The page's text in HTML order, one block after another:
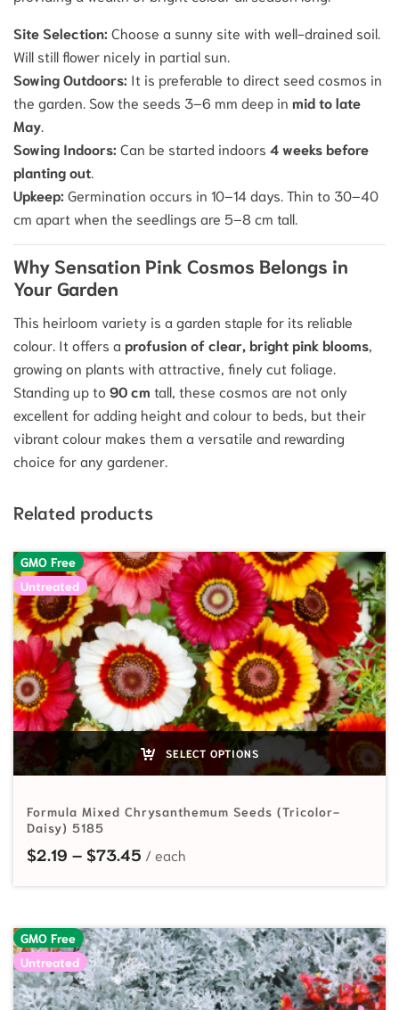
Site Selection: Choose a sunny site with well-drained soil.
Will still flower nicely in partial sun.
Sowing Outdoors: It is preferable to direct seed cosmos in
the garden. Sow the seeds 3–6 mm deep in mid to late
May
Sowing Indoors: Can be started indoors 4 weeks before
planting out
Upkeep: Germination occurs in 10–14 days. Thin to 30–40
cm apart when the seedlings are 5–8 cm tall.
Why Sensation Pink Cosmos Belongs in
Your Garden
This heirloom variety is a garden staple for its reliable
colour. It offers a profusion of clear, bright pink blooms
growing on plants with attractive, finely cut foliage.
Standing up to 90 cm tall, these cosmos are not only
excellent for adding height and colour to beds, but their
vibrant colour makes them a versatile and rewarding
choice for any gardener.
Related products
GMO Free
Untreated
SELECT OPTIONS
Formula Mixed Chrysanthemum Seeds (Tricolor-
Daisy) 5185
$2.19 – $73.45 Price range: $2.19 through $73.45
GMO Free
Untreated